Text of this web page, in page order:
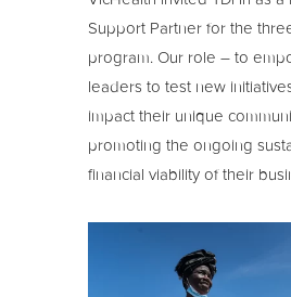
Support Partner for the
program. Our role – to
leaders to test new
impact their unique
promoting the ongoing
financial viability of their